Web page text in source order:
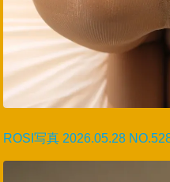
ROSI写真 2026.05.28